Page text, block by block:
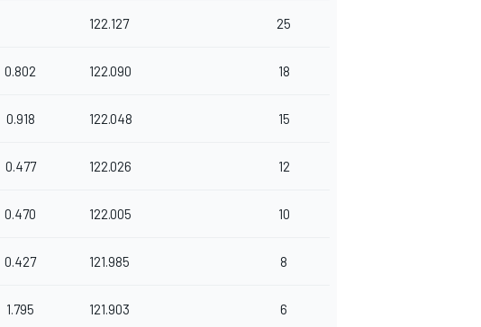
122.127 25
0.802 122.090 18
0.918 122.048 15
0.477 122.026 12
0.470 122.005 10
0.427 121.985 8
1.795 121.903 6